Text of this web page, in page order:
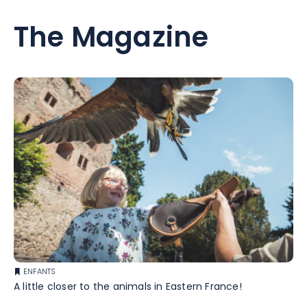
The Magazine
ENFANTS
A little closer to the animals in Eastern France!